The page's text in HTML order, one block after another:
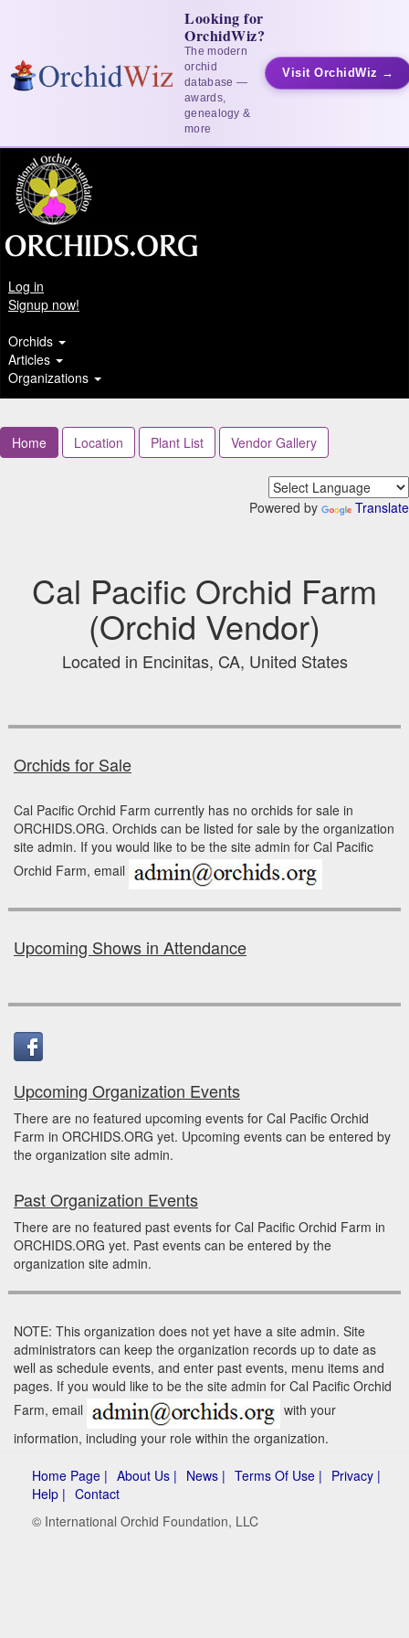
Looking for
OrchidWiz?
The modern
orchid
database —
awards,
genealogy &
more
Visit OrchidWiz →
Log in
Signup now!
Orchids
Articles
Organizations
Home Location Plant List Vendor Gallery
Powered by Translate
Cal Pacific Orchid Farm
(Orchid Vendor)
Located in Encinitas, CA, United States
Orchids for Sale
Cal Pacific Orchid Farm currently has no orchids for sale in
ORCHIDS.ORG. Orchids can be listed for sale by the organization
site admin. If you would like to be the site admin for Cal Pacific
Orchid Farm, email
Upcoming Shows in Attendance
Upcoming Organization Events
There are no featured upcoming events for Cal Pacific Orchid
Farm in ORCHIDS.ORG yet. Upcoming events can be entered by
the organization site admin.
Past Organization Events
There are no featured past events for Cal Pacific Orchid Farm in
ORCHIDS.ORG yet. Past events can be entered by the
organization site admin.
NOTE: This organization does not yet have a site admin. Site
administrators can keep the organization records up to date as
well as schedule events, and enter past events, menu items and
pages. If you would like to be the site admin for Cal Pacific Orchid
Farm, email
with your
information, including your role within the organization.
Home Page | About Us | News | Terms Of Use | Privacy |
Help | Contact
© International Orchid Foundation, LLC